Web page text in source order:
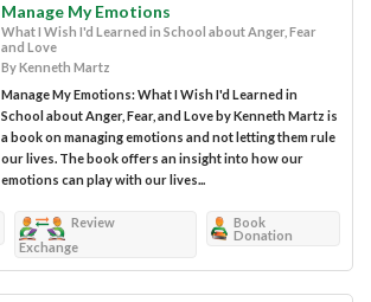
Manage My Emotions
What I Wish I'd Learned in School about Anger, Fear
and Love
By Kenneth Martz
Manage My Emotions: What I Wish I'd Learned in
School about Anger, Fear, and Love by Kenneth Martz is
a book on managing emotions and not letting them rule
our lives. The book offers an insight into how our
emotions can play with our lives...
Review
Exchange
Book
Donation